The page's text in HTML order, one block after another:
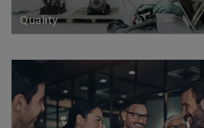
Quality